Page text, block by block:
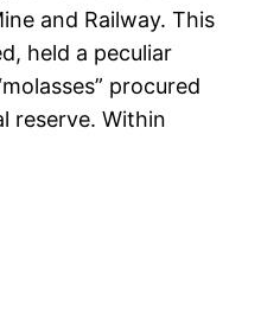
and Railway. This
held a peculiar
procured
reserve. Within